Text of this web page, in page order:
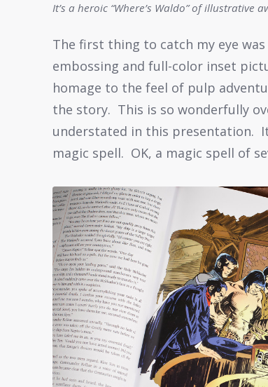
It’s a heroic “Where’s Waldo” of illustrative
The first thing to catch my eye
embossing and full-color inset
homage to the feel of pulp
the story. This is so wonderfully
understated in this presentation.
magic spell. OK, a magic spell of